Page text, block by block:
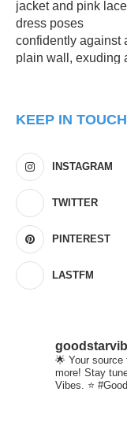
KEEP IN TOUCH
INSTAGRAM
TWITTER
PINTEREST
LASTFM
🌟 Your
more! Stay
Vibes. ⭐